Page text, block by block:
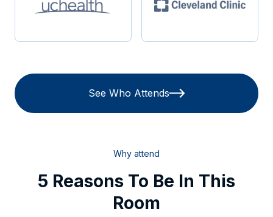
See Who Attends
Why attend
5 Reasons To Be In This
Room